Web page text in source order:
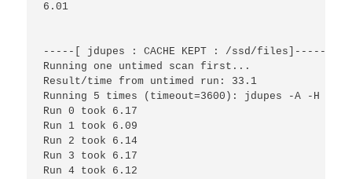
6.01
-----[ jdupes : CACHE KEPT : /ssd/files]------
Running one untimed scan first...
Result/time from untimed run: 33.1
Running 5 times (timeout=3600): jdupes -A -H -
Run 0 took 6.17
Run 1 took 6.09
Run 2 took 6.14
Run 3 took 6.17
Run 4 took 6.12